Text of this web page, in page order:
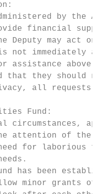
by the
financial
Deputy may act
not immediately
assistance above
that they should
all requests
Fund:
circumstances,
attention of the
for laborious
has been
minor grants